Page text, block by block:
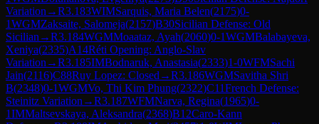
Variation →R3.183WIMSarquis, Maria Belen(2175)0-
1WGMZaksaite, Salomeja(2157)B30Sicilian Defense: Old
Sicilian →R3.184WGMMoaataz, Ayah(2060)0-1WGMBalabayeva,
Xeniya(2335)A14Réti Opening: Anglo-Slav
Variation →R3.185IMBodnaruk, Anastasia(2333)1-0WFMSachi
Jain(2116)C88Ruy Lopez: Closed →R3.186WGMSavitha Shri
B(2348)0-1WGMVo, Thi Kim Phung(2322)C11French Defense:
Steinitz Variation →R3.187WFMNarva, Regina(1965)0-
1IMMaltsevskaya, Aleksandra(2368)B12Caro-Kann